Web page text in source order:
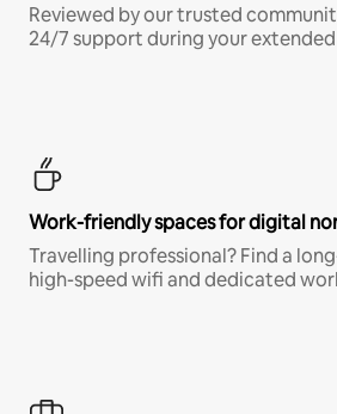
Reviewed by our trusted
24/7 support during your extended
Work-friendly spaces for digital
Travelling professional? Find a
high-speed wifi and dedicated